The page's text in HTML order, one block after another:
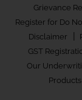
Grievance
Register for Do
Disclaimer |
GST
Our